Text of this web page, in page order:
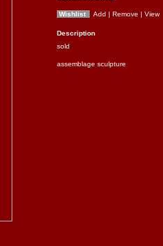
Wishlist Add | Remove | View
Description
sold
assemblage sculpture